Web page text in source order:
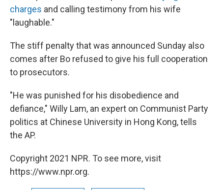
charges and calling testimony from his wife
"laughable."
The stiff penalty that was announced Sunday also
comes after Bo refused to give his full cooperation
to prosecutors.
"He was punished for his disobedience and
defiance," Willy Lam, an expert on Communist Party
politics at Chinese University in Hong Kong, tells
the AP.
Copyright 2021 NPR. To see more, visit
https://www.npr.org.